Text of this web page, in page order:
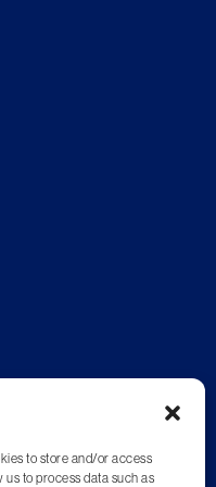
to store and/or access
to process data such as